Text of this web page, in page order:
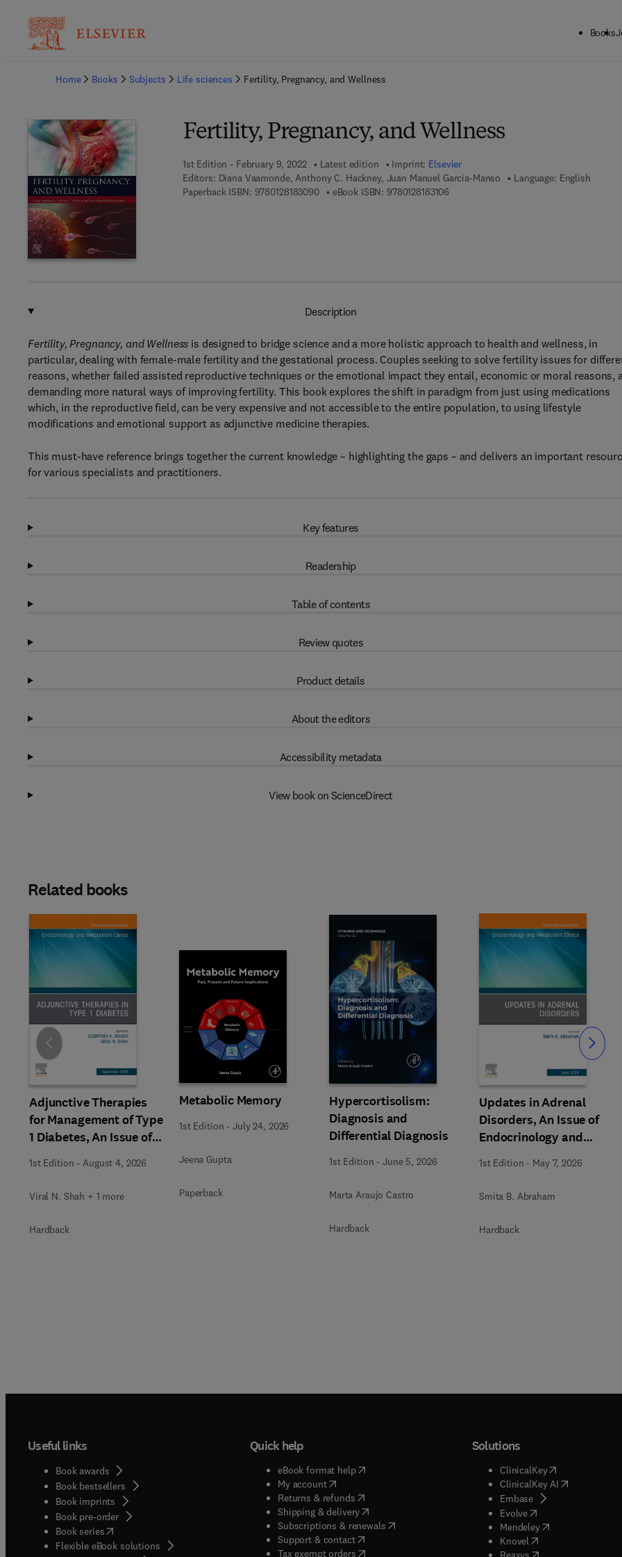
Books
Home
Books Subjects Life sciences Fertility, Pregnancy, and Wellness
Fertility, Pregnancy, and Wellness
1st Edition - February 9, 2022 Latest edition Imprint: Elsevier
Editors: Diana Vaamonde, Anthony C. Hackney, Juan Manuel Garcia-Manso
Language: English
Paperback ISBN: 97801281830909 7 8 - 0 - 1 2 - 8 1 8 3 0 9 - 0
eBook ISBN: 9780128183106
Description
Fertility, Pregnancy, and Wellness is designed to bridge science and a more holistic approach to health and wellness, in
particular, dealing with female-male fertility and the gestational process. Couples seeking to solve fertility issues for
reasons, whether failed assisted reproductive techniques or the emotional impact they entail, economic or moral reasons,
demanding more natural ways of improving fertility. This book explores the shift in paradigm from just using medications
which, in the reproductive field, can be very expensive and not accessible to the entire population, to using lifestyle
modifications and emotional support as adjunctive medicine therapies.
This must-have reference brings together the current knowledge – highlighting the gaps – and delivers an important
for various specialists and practitioners.
Key features
Readership
Table of contents
Review quotes
Product details
About the editors
Accessibility metadata
View book on ScienceDirect
Related books
Adjunctive Therapies
for Management of Type
1 Diabetes, An Issue of
Metabolism Clinics of
North America
1st Edition - August 4, 2026
Viral N. Shah + 1 more
Hardback
Metabolic Memory
1st Edition -July 24, 2026
Jeena Gupta
Paperback
Hypercortisolism:
Diagnosis and
Differential Diagnosis
1st Edition -June 5, 2026
Marta Araujo Castro
Hardback
Updates in Adrenal
Disorders, An Issue of
Endocrinology and
Metabolism Clinics of
North America
1st Edition - May 7, 2026
Smita B. Abraham
Hardback
Slide Slide
Useful links
Book awards
Book bestsellers
Book imprints
Book pre-order
Book series(opens in new tab/window
Flexible eBook solutions
Quick help
eBook format help( opens in new tab/window
My account( opens in new tab/window
Returns & refunds( opens in new tab/window
Shipping & delivery(opens in new tab/window
Subscriptions & renewals( opens in new tab/window
)
Support & contact( opens in new tab/window
Tax exempt orders( opens in new tab/window
Solutions
ClinicalKey(opens in new
ClinicalKey AI( opens in new
Embase( opens in new tab/
Evolve( opens in new tab/
Mendeley( opens in new tab/
Knovel opens in new tab/
opens in new tab/